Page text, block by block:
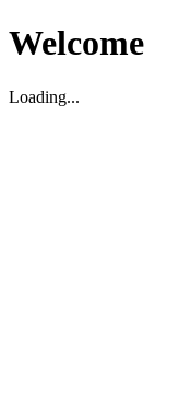
Welcome
Loading...